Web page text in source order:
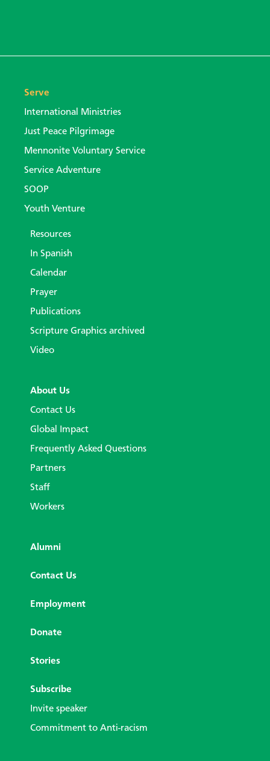
Serve
International Ministries
Just Peace Pilgrimage
Mennonite Voluntary Service
Service Adventure
SOOP
Youth Venture
Resources
In Spanish
Calendar
Prayer
Publications
Scripture Graphics archived
Video
About Us
Contact Us
Global Impact
Frequently Asked Questions
Partners
Staff
Workers
Alumni
Contact Us
Employment
Donate
Stories
Subscribe
Invite speaker
Commitment to Anti-racism